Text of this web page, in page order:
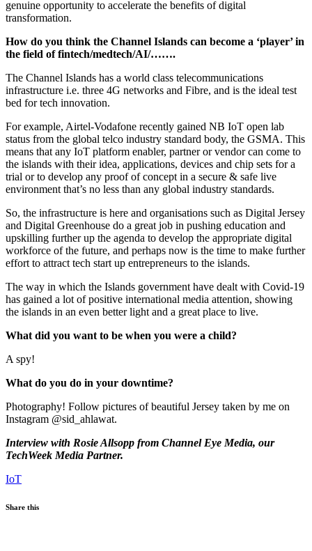
genuine opportunity to accelerate the benefits of digital
transformation.
How do you think the Channel Islands can become a ‘player’ in
the field of fintech/medtech/AI/…….
The Channel Islands has a world class telecommunications
infrastructure i.e. three 4G networks and Fibre, and is the ideal test
bed for tech innovation.
For example, Airtel-Vodafone recently gained NB IoT open lab
status from the global telco industry standard body, the GSMA. This
means that any IoT platform enabler, partner or vendor can come to
the islands with their idea, applications, devices and chip sets for a
trial or to develop any proof of concept in a secure & safe live
environment that’s no less than any global industry standards.
So, the infrastructure is here and organisations such as Digital Jersey
and Digital Greenhouse do a great job in pushing education and
upskilling further up the agenda to develop the appropriate digital
workforce of the future, and perhaps now is the time to make further
effort to attract tech start up entrepreneurs to the islands.
The way in which the Islands government have dealt with Covid-19
has gained a lot of positive international media attention, showing
the islands in an even better light and a great place to live.
What did you want to be when you were a child?
A spy!
What do you do in your downtime?
Photography! Follow pictures of beautiful Jersey taken by me on
Instagram @sid_ahlawat.
Interview with Rosie Allsopp from Channel Eye Media, our
TechWeek Media Partner.
IoT
Share this